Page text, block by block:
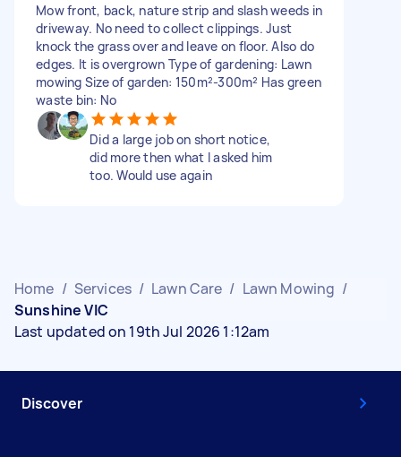
Mow front, back, nature strip and slash weeds in
driveway. No need to collect clippings. Just
knock the grass over and leave on floor. Also do
edges. It is overgrown Type of gardening: Lawn
mowing Size of garden: 150m²-300m² Has green
waste bin: No
Did a large job on short notice,
did more then what I asked him
too. Would use again
Home / Services / Lawn Care / Lawn Mowing /
Sunshine VIC
Last updated on 19th Jul 2026 1:12am
Discover